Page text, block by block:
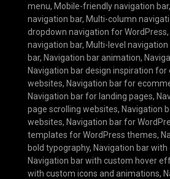
menu, Mobile-friendly navigation bar,
navigation bar, Multi-column
dropdown navigation for WordPress,
navigation bar, Multi-level navigation
bar, Navigation bar animation,
Navigation bar design inspiration
websites, Navigation bar for
Navigation bar for landing pages,
page scrolling websites, Navigation
websites, Navigation bar for
templates for WordPress themes,
bold typography, Navigation bar with
Navigation bar with custom hover
with custom icons and animations,